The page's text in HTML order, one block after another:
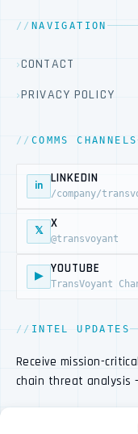
NAVIGATION
CONTACT
PRIVACY POLICY
COMMS CHANNELS
in
LINKEDIN
/company/
𝕏
X
@transvoyant
▶
YOUTUBE
TransVoyant
INTEL UPDATES
Receive mission-
chain threat analysis